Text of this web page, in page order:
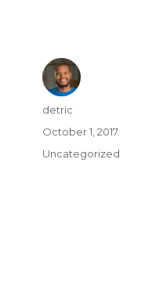
detric
October 1, 2017
Uncategorized